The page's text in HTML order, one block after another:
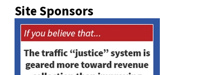
Site Sponsors